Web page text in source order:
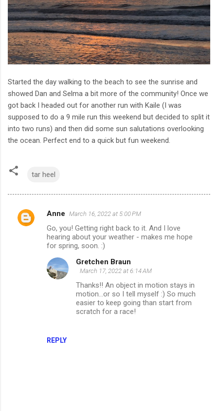
Started the day walking to the beach to see the sunrise and
showed Dan and Selma a bit more of the community! Once we
got back I headed out for another run with Kaile (I was
supposed to do a 9 mile run this weekend but decided to split it
into two runs) and then did some sun salutations overlooking
the ocean. Perfect end to a quick but fun weekend.
tar heel
C
Anne March 16, 2022 at 5:00 PM
Go, you! Getting right back to it. And I love
hearing about your weather - makes me hope
for spring, soon. :)
REPLY
Gretchen Braun
March 17, 2022 at 6:14 AM
Thanks!! An object in motion stays in
motion...or so I tell myself :) So much
easier to keep going than start from
scratch for a race!